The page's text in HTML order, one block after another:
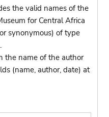
the valid names of the
for Central Africa
synonymous) of type
the name of the author
(name, author, date) at